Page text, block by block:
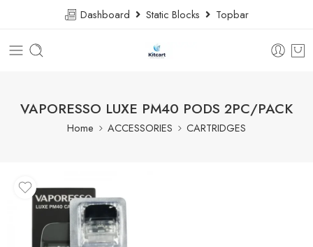
Dashboard Static Blocks Topbar
VAPORESSO LUXE PM40 PODS 2PC/PACK
Home ACCESSORIES CARTRIDGES